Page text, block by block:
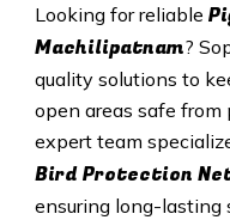
Looking for reliable
Machilipatnam?
quality solutions to
open areas safe from
expert team
Bird Protection
ensuring long-lasting